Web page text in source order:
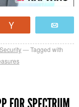
Security
Tagged with